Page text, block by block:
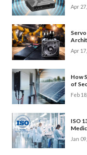
Apr
Apr
How
of
Feb
ISO
Jan